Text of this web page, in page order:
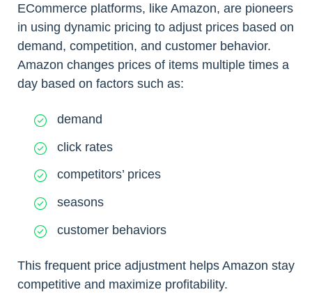
ECommerce platforms, like Amazon, are pioneers
in using dynamic pricing to adjust prices based on
demand, competition, and customer behavior.
Amazon changes prices of items multiple times a
day based on factors such as:
demand
click rates
competitors’ prices
seasons
customer behaviors
This frequent price adjustment helps Amazon stay
competitive and maximize profitability.